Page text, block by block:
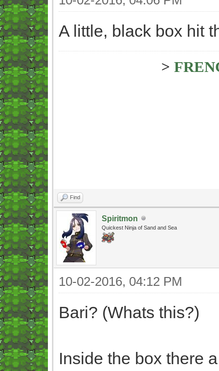
A little, black box hit
>
Find
Spiritmon
Quickest Ninja of Sand and Sea
10-02-2016, 04:12 PM
Bari? (Whats this?)
Inside the box there